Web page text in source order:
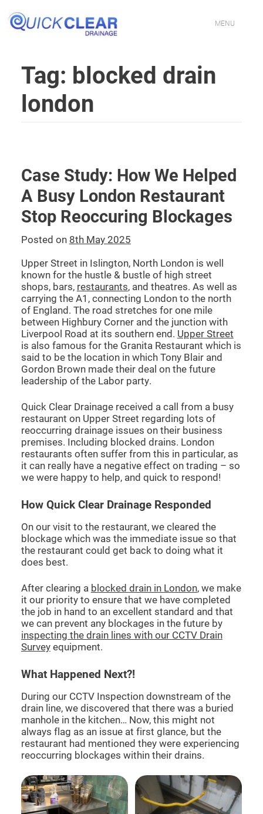
content
FIXING BLOCKED TOILETS & SINKS IN LONDON
DRAIN JETTING SERVICES IN LONDON
DRAIN REPAIR EXPERTS IN LONDON
EMERGENCY DRAIN UNBLOCKING IN LONDON
CCTV DRAIN SURVEY LONDON
BLOG
MENU
Tag: blocked drain
london
Case Study: How We Helped
A Busy London Restaurant
Stop Reoccuring Blockages
Posted on 8th May 2025
Upper Street in Islington, North London is well
known for the hustle & bustle of high street
shops, bars, restaurants, and theatres. As well as
carrying the A1, connecting London to the north
of England. The road stretches for one mile
between Highbury Corner and the junction with
Liverpool Road at its southern end. Upper Street
is also famous for the Granita Restaurant which is
said to be the location in which Tony Blair and
Gordon Brown made their deal on the future
leadership of the Labor party.
Quick Clear Drainage received a call from a busy
restaurant on Upper Street regarding lots of
reoccurring drainage issues on their business
premises. Including blocked drains. London
restaurants often suffer from this in particular, as
it can really have a negative effect on trading – so
we were happy to help, and quick to respond!
How Quick Clear Drainage Responded
On our visit to the restaurant, we cleared the
blockage which was the immediate issue so that
the restaurant could get back to doing what it
does best.
After clearing a blocked drain in London, we make
it our priority to ensure that we have completed
the job in hand to an excellent standard and that
we can prevent any blockages in the future by
inspecting the drain lines with our CCTV Drain
Surveyequipment.
What Happened Next?!
During our CCTV Inspection downstream of the
drain line, we discovered that there was a buried
manhole in the kitchen… Now, this might not
always flag as an issue at first glance, but the
restaurant had mentioned they were experiencing
reoccurring blockages within their drains.